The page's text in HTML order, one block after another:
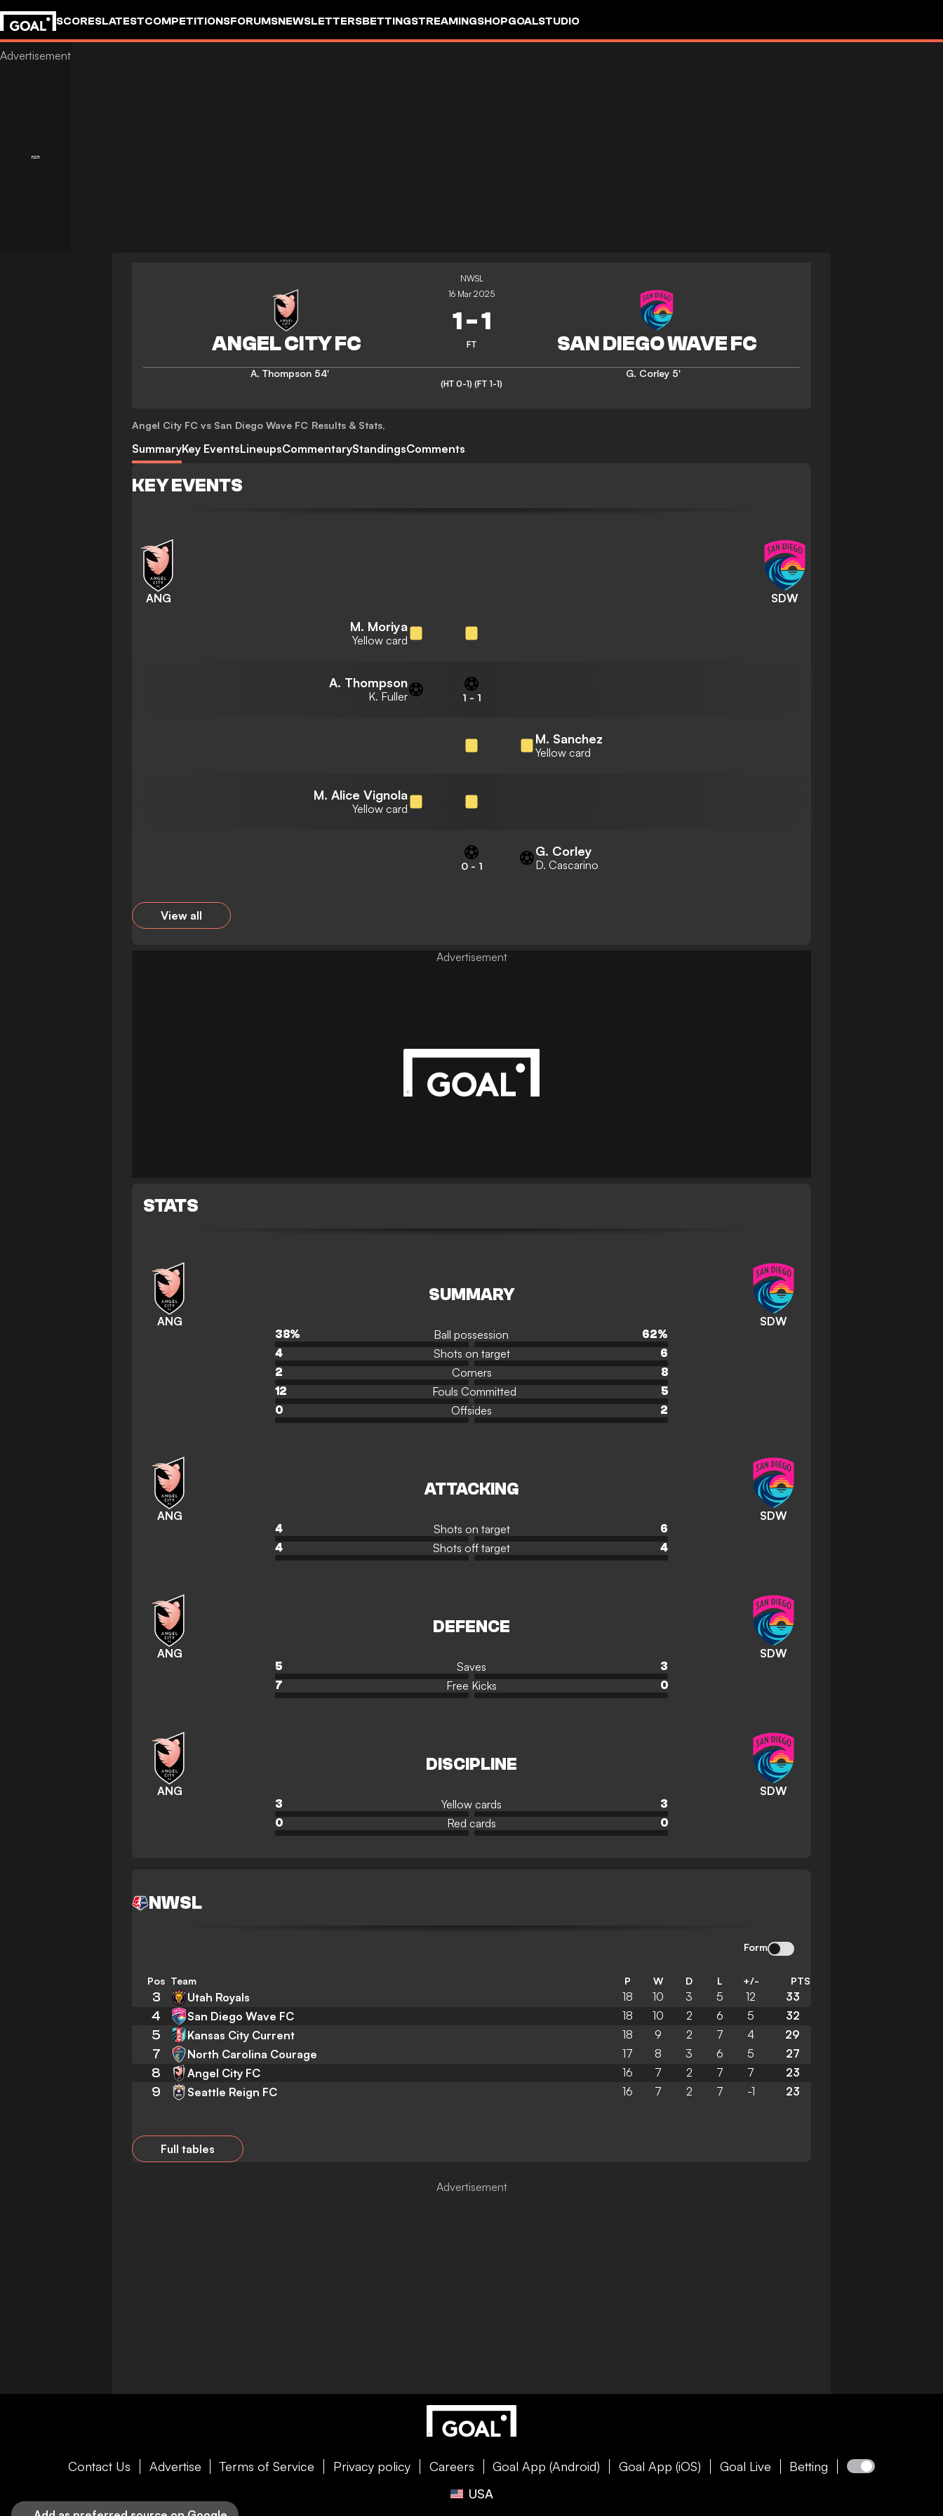
SCORESLATESTCOMPETITIONSFORUMSNEWSLETTERSBETTINGSTREAMINGSHOPGOALSTUDIO
NWSL
16 Mar 2025
1-1
FT
A. Thompson 54' G. Corley 5'
(HT 0-1) (FT 1-1)
Angel City FC vs San Diego Wave FC Results & Stats,
SummaryKey EventsLineupsCommentaryStandingsComments
KEY EVENTS
ANG SDW
M. Moriya
Yellow card
A. Thompson
K. Fuller 1 - 1
M. Sanchez
Yellow card
M. Alice Vignola
Yellow card
0- 1
G. Corley
D. Cascarino
View all
STATS
ANG
SUMMARY
SDW
38% Ball possession 62%
4
Shots on target
6
2
Corners
8
12
Fouls Committed
5
0
Offsides 2
ANG
ATTACKING
SDW
4 Shots on target
6
4
Shots off target 4
ANG
DEFENCE
SDW
5 Saves
3
7
Free Kicks 0
ANG
DISCIPLINE
SDW
3 Yellow cards
3
0
Red cards 0
NWSL
Form
Pos Team P W D L +/- PTS
3 Utah Royals 18 10 3 5 12 33
4 San Diego Wave FC 18 10 2 6 5 32
5 Kansas City Current 18 9 2 7 4 29
7 North Carolina Courage 17 8 3 6 5 27
8 Angel City FC 16 7 2 7 7 23
9 Seattle Reign FC 16 7 2 7 -1 23
Full tables
Advertisement
Contact Us Advertise Terms of Service Privacy policy Careers Goal App (Android) Goal App (iOS) Goal Live
Betting
USA